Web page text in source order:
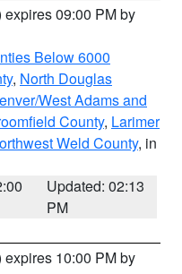
expires 09:00 PM by
Below 6000
, North Douglas
West Adams and
County, Larimer
Weld County, in
Updated: 02:13
PM
expires 10:00 PM by